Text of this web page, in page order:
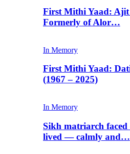
First Mithi Yaad: Ajit
Formerly of Alor…
In Memory
First Mithi Yaad:
(1967 – 2025)
In Memory
Sikh matriarch faced
lived — calmly and…